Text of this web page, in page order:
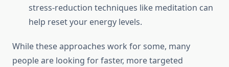
stress-reduction techniques like meditation can
help reset your energy levels.
While these approaches work for some, many
people are looking for faster, more targeted